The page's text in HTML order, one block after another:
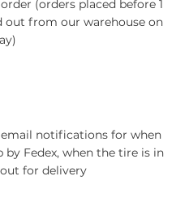
(orders placed before 1
out from our warehouse on
notifications for when
Fedex, when the tire is in
for delivery